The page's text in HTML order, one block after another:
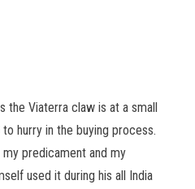
the Viaterra claw is at a small
hurry in the buying process.
predicament and my
used it during his all India